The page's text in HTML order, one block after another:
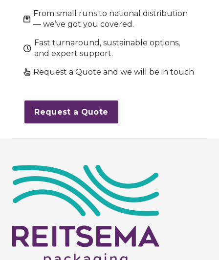
From small runs to national distribution
— we’ve got you covered.
Fast turnaround, sustainable options,
and expert support.
Request a Quote and we will be in touch
Request a Quote